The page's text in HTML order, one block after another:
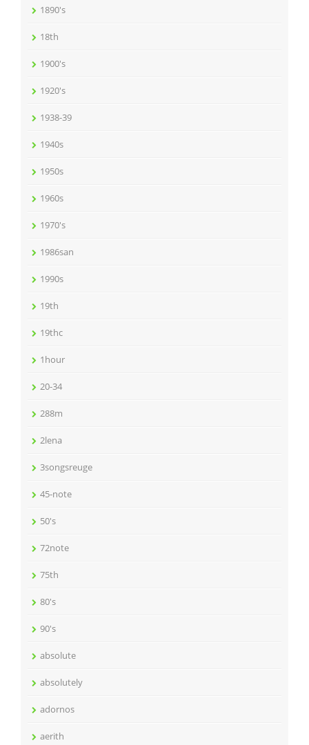
1890's
18th
1900's
1920's
1938-39
1940s
1950s
1960s
1970's
1986san
1990s
19th
19thc
1hour
20-34
288m
2lena
3songsreuge
45-note
50's
72note
75th
80's
90's
absolute
absolutely
adornos
aerith